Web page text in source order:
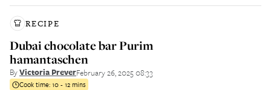
RECIPE
Dubai chocolate bar Purim
hamantaschen
ByVictoria PreverFebruary 26, 2025 08:33
Cook time:10 - 12 mins